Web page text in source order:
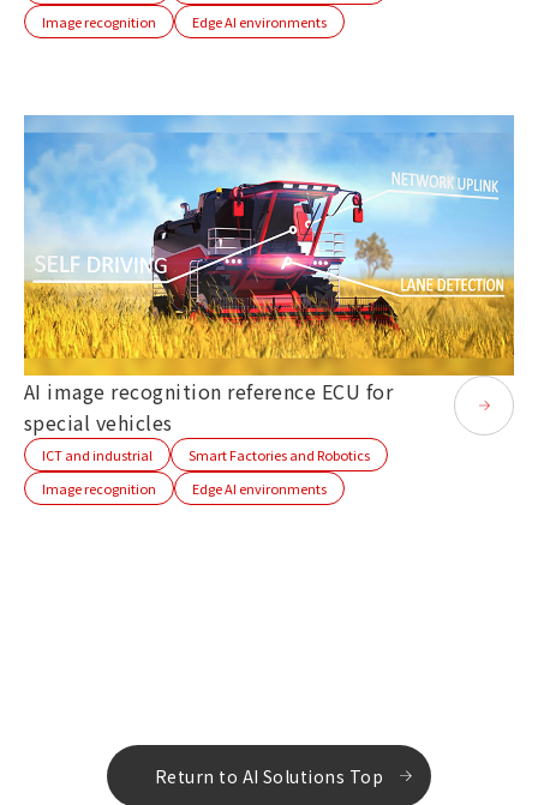
Image recognition
Edge AI environments
AI image recognition reference ECU for
special vehicles
ICT and industrial
Smart Factories and Robotics
Image recognition
Edge AI environments
Return to AI Solutions Top